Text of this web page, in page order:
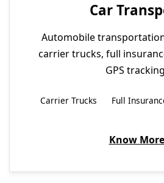
Car
Automobile
carrier trucks, full
GPS
Carrier Trucks Full
Know More